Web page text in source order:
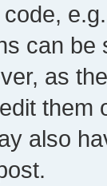
can
as
them
also